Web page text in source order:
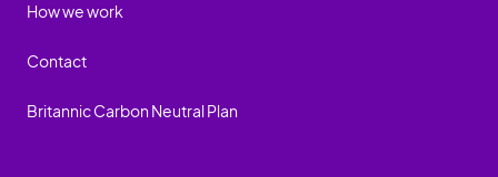
How we work
Contact
Britannic Carbon Neutral Plan